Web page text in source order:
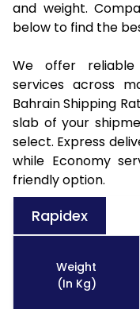
and weight.
below to find the
We offer
services across
Bahrain Shipping
slab of your
select. Express
while Economy
friendly option.
Rapidex
Weight
(In Kg)